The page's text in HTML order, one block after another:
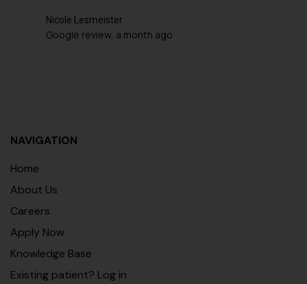
Lesmeister
review, a month ago
NAVIGATION
Home
About Us
Careers
Apply Now
Knowledge Base
Existing patient? Log in